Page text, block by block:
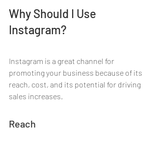
Why Should I Use
Instagram?
Instagram is a great channel for
promoting your business because of its
reach, cost, and its potential for driving
sales increases.
Reach